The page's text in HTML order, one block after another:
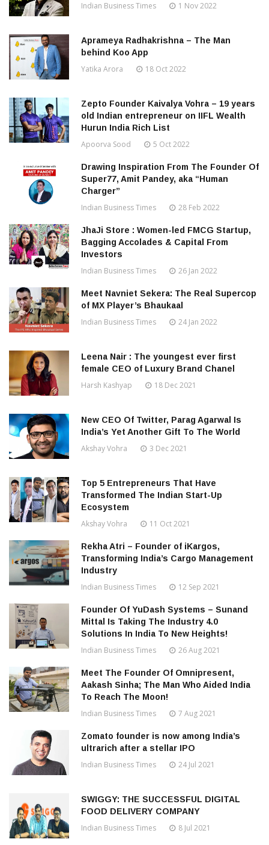
Indian Business Times 1 Nov 2022
Aprameya Radhakrishna – The Man
behind Koo App
Yatika Arora 18 Oct 2022
Zepto Founder Kaivalya Vohra – 19 years
old Indian entrepreneur on IIFL Wealth
Hurun India Rich List
Apoorva Sood 5 Oct 2022
Drawing Inspiration From The Founder Of
Super77, Amit Pandey, aka “Human
Charger”
Indian Business Times 28 Feb 2022
JhaJi Store : Women-led FMCG Startup,
Bagging Accolades & Capital From
Investors
Indian Business Times 26 Jan 2022
Meet Navniet Sekera: The Real Supercop
of MX Player’s Bhaukaal
Indian Business Times 24 Jan 2022
Leena Nair : The youngest ever first
female CEO of Luxury Brand Chanel
Harsh Kashyap 18 Dec 2021
New CEO Of Twitter, Parag Agarwal Is
India’s Yet Another Gift To The World
Akshay Vohra 3 Dec 2021
Top 5 Entrepreneurs That Have
Transformed The Indian Start-Up
Ecosystem
Akshay Vohra 11 Oct 2021
Rekha Atri – Founder of iKargos,
Transforming India’s Cargo Management
Industry
Indian Business Times 12 Sep 2021
Founder Of YuDash Systems – Sunand
Mittal Is Taking The Industry 4.0
Solutions In India To New Heights!
Indian Business Times 26 Aug 2021
Meet The Founder Of Omnipresent,
Aakash Sinha; The Man Who Aided India
To Reach The Moon!
Indian Business Times 7 Aug 2021
Zomato founder is now among India’s
ultrarich after a stellar IPO
Indian Business Times 24 Jul 2021
SWIGGY: THE SUCCESSFUL DIGITAL
FOOD DELIVERY COMPANY
Indian Business Times 8 Jul 2021